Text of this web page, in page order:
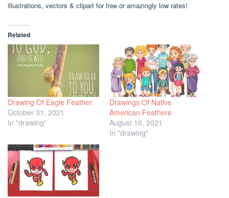
illustrations, vectors & clipart for free or amazingly low rates!
Related
Drawing Of Eagle Feather
October 31, 2021
In "drawing"
Drawings Of Native
American Feathers
August 16, 2021
In "drawing"